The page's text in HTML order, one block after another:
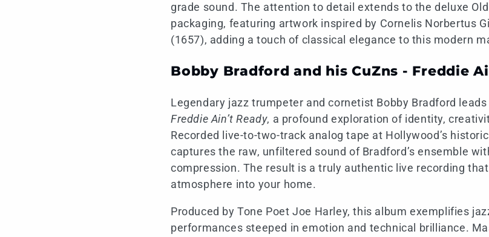
grade sound. The attention to detail extends to the deluxe
packaging, featuring artwork inspired by Cornelis Norbertus
(1657), adding a touch of classical elegance to this modern
Bobby Bradford and his CuZns - Freddie
Legendary jazz trumpeter and cornetist Bobby Bradford
Freddie Ain’t Ready, a profound exploration of identity,
Recorded live-to-two-track analog tape at Hollywood’s
captures the raw, unfiltered sound of Bradford’s ensemble
compression. The result is a truly authentic live recording
atmosphere into your home.
Produced by Tone Poet Joe Harley, this album exemplifies
performances steeped in emotion and technical brilliance.